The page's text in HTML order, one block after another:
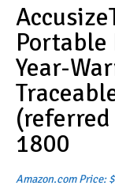
Portable
Year-
1800
Amazon.com Price:$